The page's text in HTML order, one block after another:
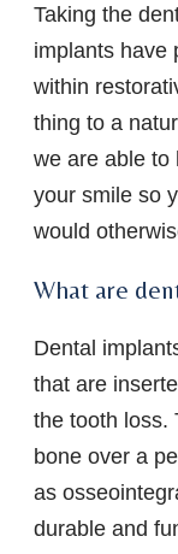
Taking the
implants have
within
thing to a
we are able to
your smile so
would
What are
Dental
that are
the tooth loss.
bone over a
as
durable and